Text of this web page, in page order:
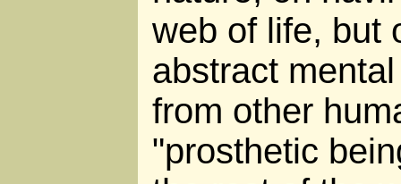
web of life, but
abstract
from other
"prosthetic